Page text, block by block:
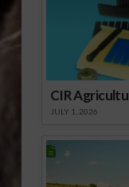
CIR
JULY 1, 2026